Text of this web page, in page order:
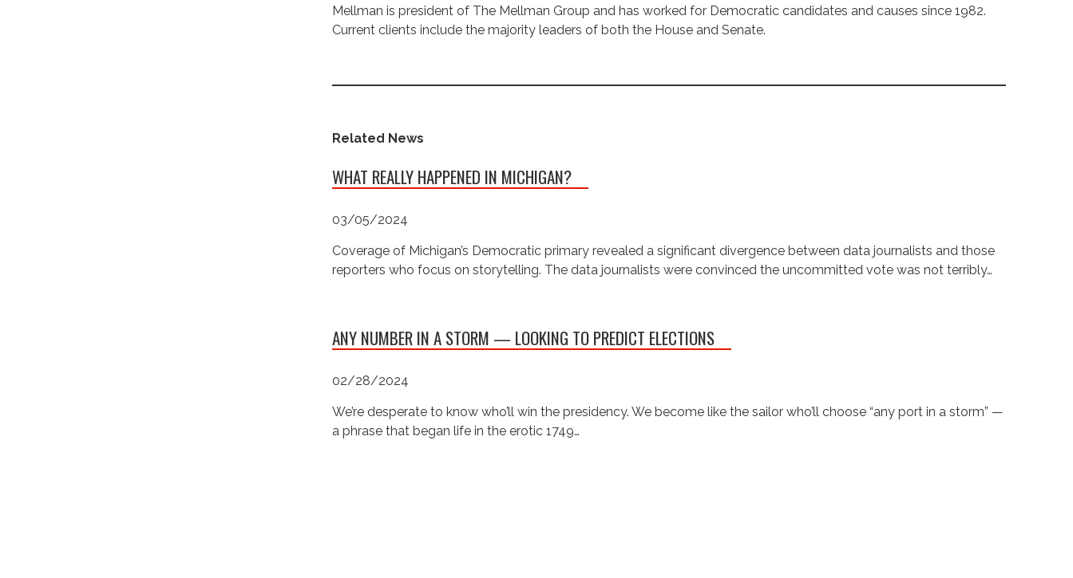
Mellman is president of The Mellman Group and has worked for Democratic candidates and causes since 1982.
Current clients include the majority leaders of both the House and Senate.
Related News
WHAT REALLY HAPPENED IN MICHIGAN?
03/05/2024
Coverage of Michigan’s Democratic primary revealed a significant divergence between data journalists and those
reporters who focus on storytelling. The data journalists were convinced the uncommitted vote was not terribly…
ANY NUMBER IN A STORM — LOOKING TO PREDICT ELECTIONS
02/28/2024
We’re desperate to know who’ll win the presidency. We become like the sailor who’ll choose “any port in a storm” —
a phrase that began life in the erotic 1749…